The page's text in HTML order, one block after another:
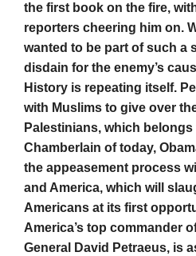
the first book on the fire,
reporters cheering him on.
wanted to be part of such a
disdain for the enemy’s
History is repeating itself.
with Muslims to give over
Palestinians, which
Chamberlain of today,
the appeasement process
and America, which will
Americans at its first
America’s top commander
General David Petraeus, is